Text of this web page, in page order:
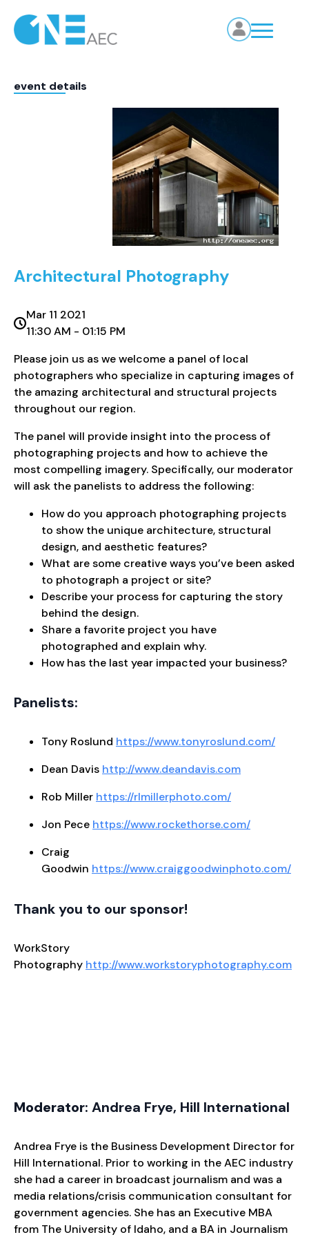
event details
Architectural Photography
Mar 11 2021
11:30 AM - 01:15 PM
Please join us as we welcome a panel of local
photographers who specialize in capturing images of
the amazing architectural and structural projects
throughout our region.
The panel will provide insight into the process of
photographing projects and how to achieve the
most compelling imagery. Specifically, our moderator
will ask the panelists to address the following:
How do you approach photographing projects
to show the unique architecture, structural
design, and aesthetic features?
What are some creative ways you’ve been asked
to photograph a project or site?
Describe your process for capturing the story
behind the design.
Share a favorite project you have
photographed and explain why.
How has the last year impacted your business?
Panelists:
Tony Roslund https://www.tonyroslund.com/
Dean Davis http://www.deandavis.com
Rob Miller https://rlmillerphoto.com/
Jon Pece https://www.rockethorse.com/
Craig
Goodwin https://www.craiggoodwinphoto.com/
Thank you to our sponsor!
WorkStory
Photography http://www.workstoryphotography.com
Moderator: Andrea Frye, Hill International
Andrea Frye is the Business Development Director for
Hill International. Prior to working in the AEC industry
she had a career in broadcast journalism and was a
media relations/crisis communication consultant for
government agencies. She has an Executive MBA
from The University of Idaho, and a BA in Journalism